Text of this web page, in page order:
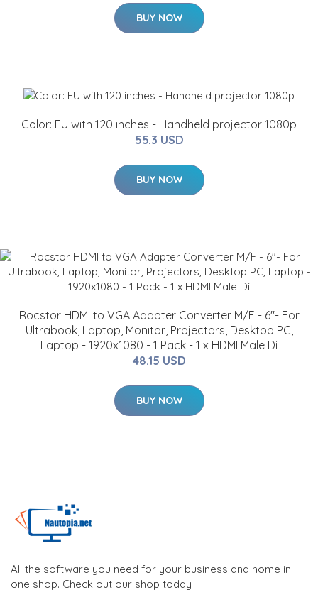
BUY NOW
Color: EU with 120 inches - Handheld projector 1080p
55.3 USD
BUY NOW
Rocstor HDMI to VGA Adapter Converter M/F - 6"- For
Ultrabook, Laptop, Monitor, Projectors, Desktop PC,
Laptop - 1920x1080 - 1 Pack - 1 x HDMI Male Di
48.15 USD
BUY NOW
All the software you need for your business and home in
one shop. Check out our shop today